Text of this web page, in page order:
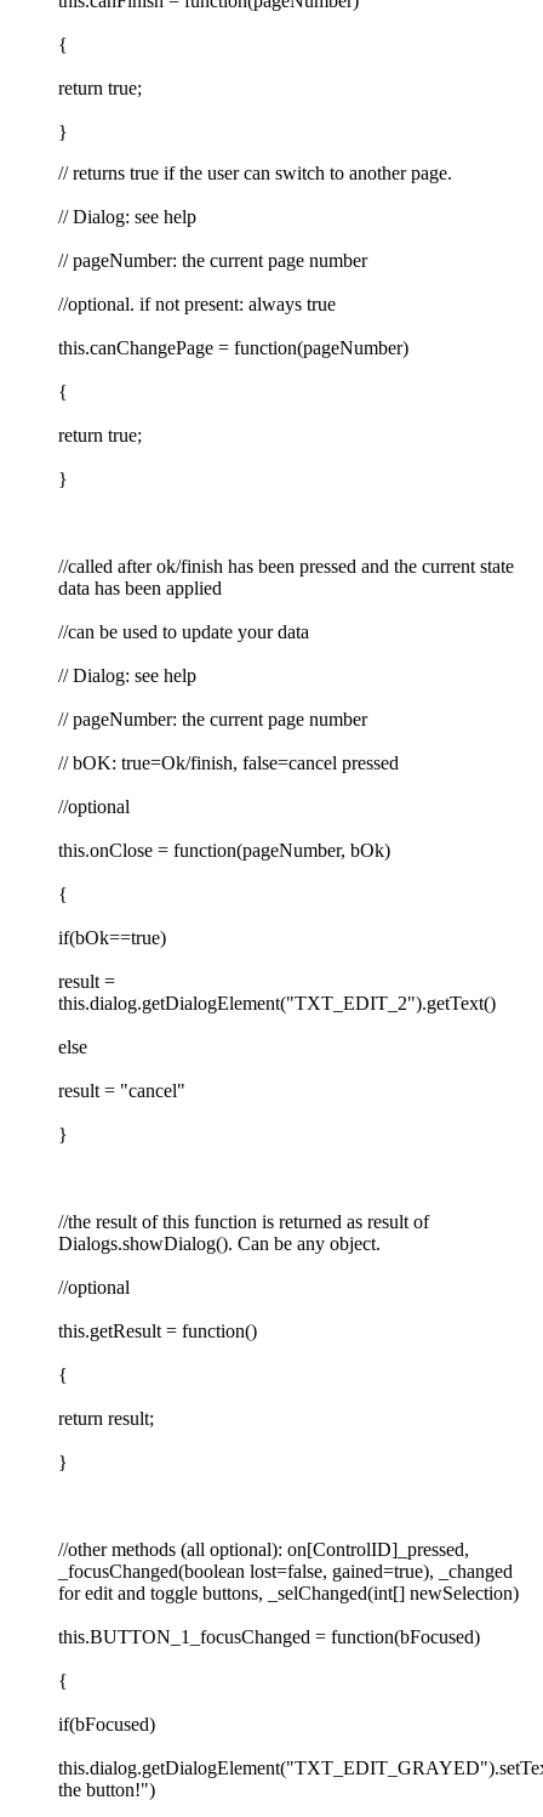
{
return true;
}
// returns true if the user can switch to another page.
// Dialog: see help
// pageNumber: the current page number
//optional. if not present: always true
this.canChangePage = function(pageNumber)
{
return true;
}
//called after ok/finish has been pressed and the current state
data has been applied
//can be used to update your data
// Dialog: see help
// pageNumber: the current page number
// bOK: true=Ok/finish, false=cancel pressed
//optional
this.onClose = function(pageNumber, bOk)
{
if(bOk==true)
result =
this.dialog.getDialogElement("TXT_EDIT_2").getText()
else
result = "cancel"
}
//the result of this function is returned as result of
Dialogs.showDialog(). Can be any object.
//optional
this.getResult = function()
{
return result;
}
//other methods (all optional): on[ControlID]_pressed,
_focusChanged(boolean lost=false, gained=true), _changed
for edit and toggle buttons, _selChanged(int[] newSelection)
this.BUTTON_1_focusChanged = function(bFocused)
{
if(bFocused)
the button!")